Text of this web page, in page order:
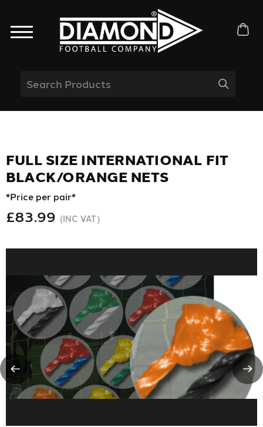
FULL SIZE INTERNATIONAL FIT
BLACK/ORANGE NETS
*Price per pair*
£83.99 (INC VAT)